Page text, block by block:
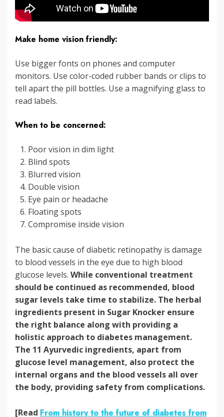
Make home vision friendly:
Use bigger fonts on phones and computer
monitors. Use color-coded rubber bands or clips to
tell apart the pill bottles. Use a magnifying glass to
read labels.
When to be concerned:
Poor vision in dim light
Blind spots
Blurred vision
Double vision
Eye pain or headache
Floating spots
Compromise inside vision
The basic cause of diabetic retinopathy is damage
to blood vessels in the eye due to high blood
glucose levels. While conventional treatment
should be continued as recommended, blood
sugar levels take time to stabilize. The herbal
ingredients present in Sugar Knocker ensure
the right balance along with providing a
holistic approach to diabetes management.
The 11 Ayurvedic ingredients, apart from
glucose level management, also protect the
internal organs and the blood vessels all over
the body, providing safety from complications.
[Read From history to the future of diabetes from